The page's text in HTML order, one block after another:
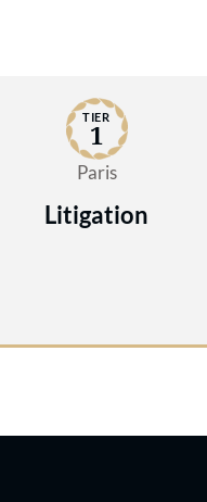
TIER
1
Paris
Litigation